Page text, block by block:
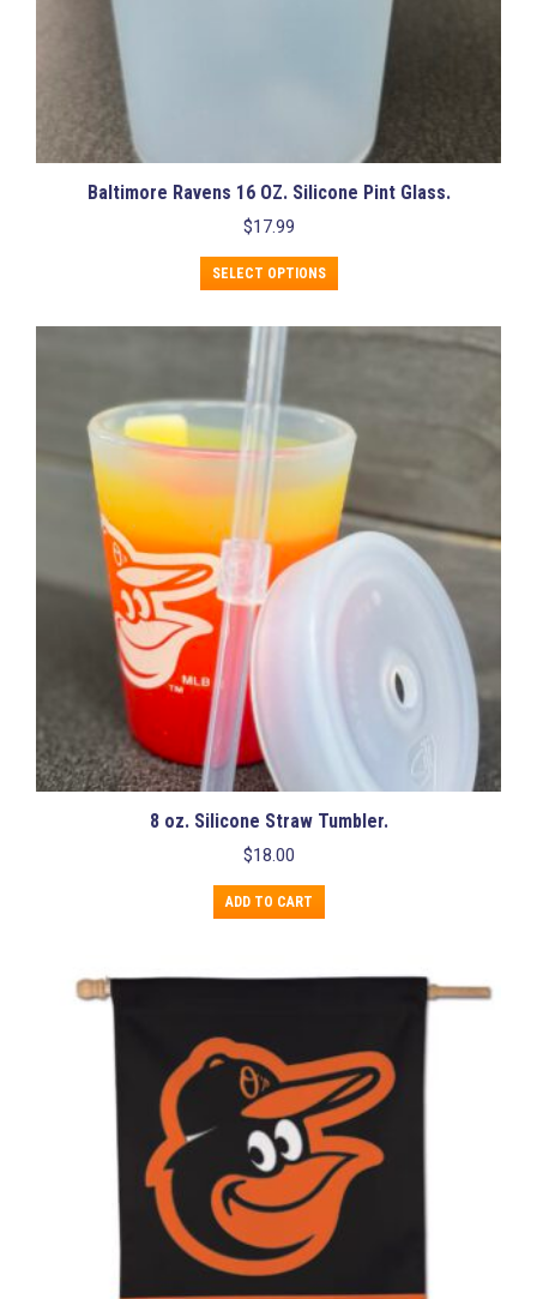
Baltimore Ravens 16 OZ. Silicone Pint Glass.
$17.99
SELECT OPTIONS
product
multiple
may
be
chosen
on
the
product
8 oz. Silicone Straw Tumbler.
$18.00
ADD TO CART